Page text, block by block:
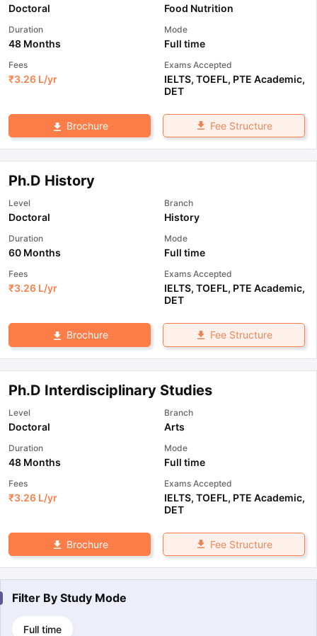
Doctoral Food Nutrition
Duration
48 Months
Mode
Full time
Fees
₹3.26 L/yr
Exams Accepted
IELTS, TOEFL, PTE Academic,
DET
Brochure Fee Structure
Ph.D History
Level
Doctoral
Branch
History
Duration
60 Months
Mode
Full time
Fees
₹3.26 L/yr
Exams Accepted
IELTS, TOEFL, PTE Academic,
DET
Brochure Fee Structure
Ph.D Interdisciplinary Studies
Level
Doctoral
Branch
Arts
Duration
48 Months
Mode
Full time
Fees
₹3.26 L/yr
Exams Accepted
IELTS, TOEFL, PTE Academic,
DET
Brochure Fee Structure
Filter By Study Mode
Full time